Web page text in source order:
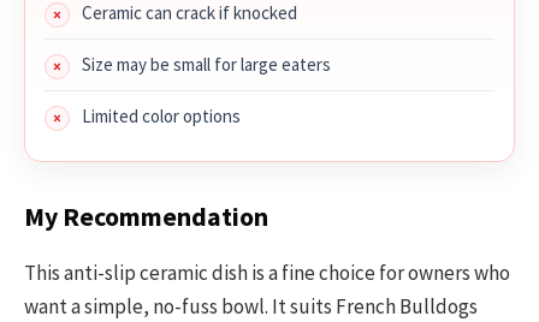
Ceramic can crack if knocked
Size may be small for large eaters
Limited color options
My Recommendation
This anti-slip ceramic dish is a fine choice for owners who
want a simple, no-fuss bowl. It suits French Bulldogs